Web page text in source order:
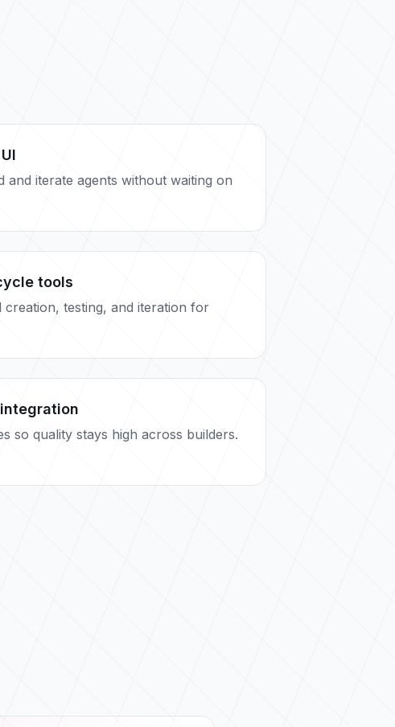
and iterate agents without waiting on
tools
creation, testing, and iteration for
so quality stays high across builders.